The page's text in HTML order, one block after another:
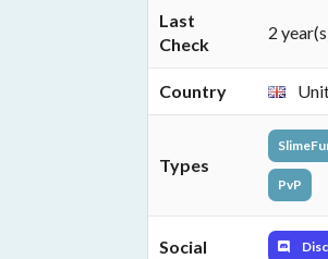
Last
Check
2
Country
Types
PvP
Social